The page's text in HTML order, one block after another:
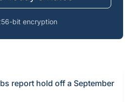
bit encryption
report hold off a September